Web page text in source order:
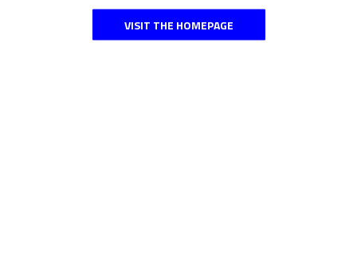
VISIT THE HOMEPAGE